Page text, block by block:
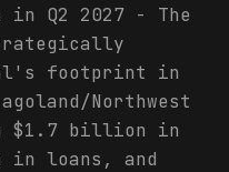
in Q2 2027 - The
footprint in
Northwest
$1.7 billion in
loans, and